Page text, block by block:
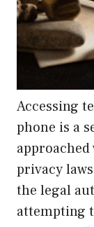
Accessing
phone is a
privacy
the legal
attempting